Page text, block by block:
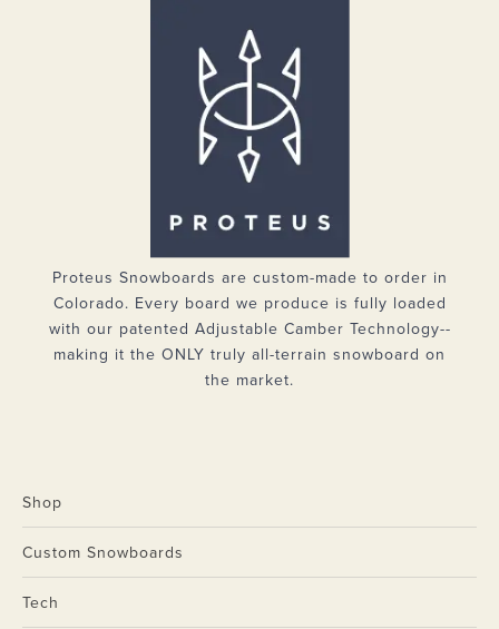
Proteus Snowboards are custom-made to order in
Colorado. Every board we produce is fully loaded
with our patented Adjustable Camber Technology--
making it the ONLY truly all-terrain snowboard on
the market.
Shop
Custom Snowboards
Tech